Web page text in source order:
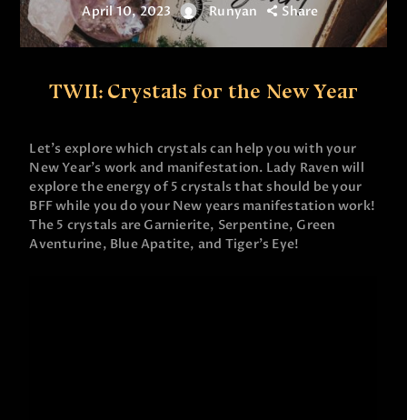
April 10, 2023 Runyan Share
TWII: Crystals for the New Year
Let’s explore which crystals can help you with your
New Year’s work and manifestation. Lady Raven will
explore the energy of 5 crystals that should be your
BFF while you do your New years manifestation work!
The 5 crystals are Garnierite, Serpentine, Green
Aventurine, Blue Apatite, and Tiger’s Eye!